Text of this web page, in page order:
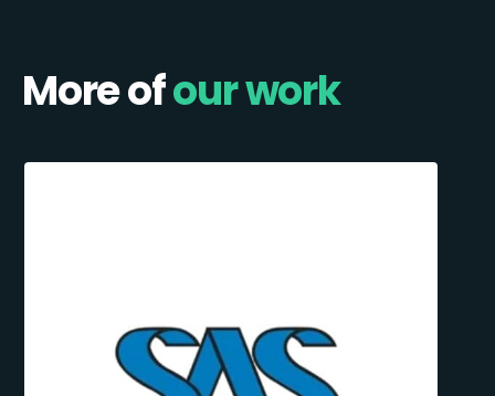
More ofour work